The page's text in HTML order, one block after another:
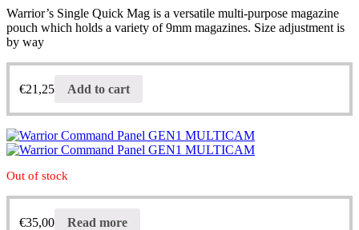
Warrior’s Single Quick Mag is a versatile multi-purpose magazine
pouch which holds a variety of 9mm magazines. Size adjustment is
by way
€21,25 Add to cart
Out of stock
€35,00 Read more